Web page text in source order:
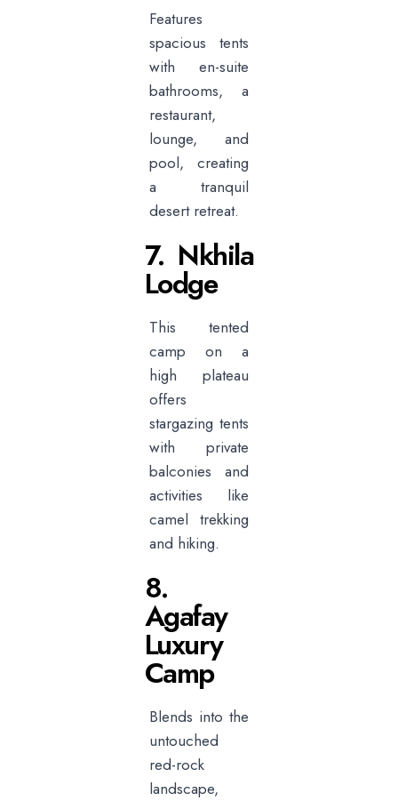
Features
spacious tents
with en-suite
bathrooms, a
restaurant,
lounge, and
pool, creating
a tranquil
desert retreat.
7. Nkhila
Lodge
This tented
camp on a
high plateau
offers
stargazing tents
with private
balconies and
activities like
camel trekking
and hiking.
8.
Agafay
Luxury
Camp
Blends into the
untouched
red-rock
landscape,